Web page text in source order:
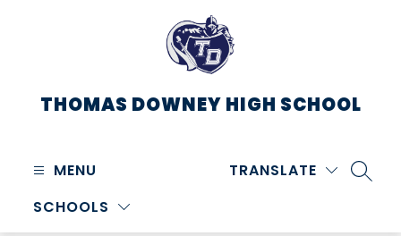
THOMAS DOWNEY HIGH SCHOOL
MENU
SCHOOLS
TRANSLATE